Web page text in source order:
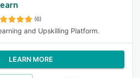
(6)
and Upskilling Platform.
LEARN MORE